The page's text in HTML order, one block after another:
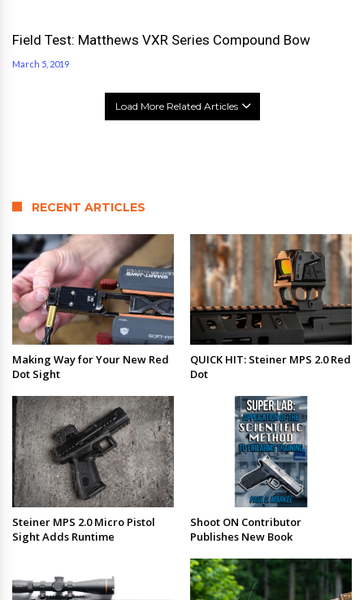
Field Test: Matthews VXR Series Compound Bow
March 5, 2019
Load More Related Articles
RECENT ARTICLES
Making Way for Your New Red
Dot Sight
QUICK HIT: Steiner MPS 2.0 Red
Dot
Steiner MPS 2.0 Micro Pistol
Sight Adds Runtime
Shoot ON Contributor
Publishes New Book